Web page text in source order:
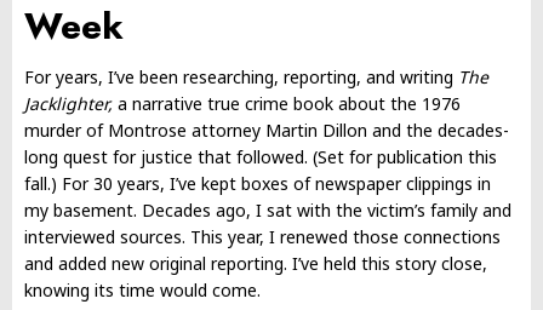
Week
For years, I’ve been researching, reporting, and writing The
Jacklighter, a narrative true crime book about the 1976
murder of Montrose attorney Martin Dillon and the decades-
long quest for justice that followed. (Set for publication this
fall.) For 30 years, I’ve kept boxes of newspaper clippings in
my basement. Decades ago, I sat with the victim’s family and
interviewed sources. This year, I renewed those connections
and added new original reporting. I’ve held this story close,
knowing its time would come.